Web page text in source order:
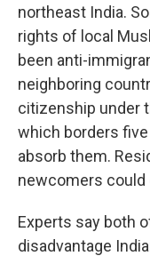
northeast India.
rights of local
been anti-
neighboring
citizenship under
which borders
absorb them.
newcomers
Experts say both
disadvantage